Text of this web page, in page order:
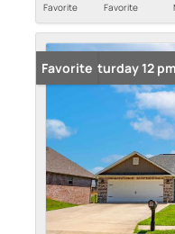
Favorite
Favorite
Open: Saturday 12
Favorite